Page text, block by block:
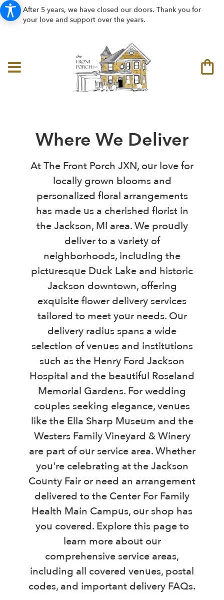
After 5 years, we have closed our doors. Thank you for
your love and support over the years.
Where We Deliver
At The Front Porch JXN, our love for
locally grown blooms and
personalized floral arrangements
has made us a cherished florist in
the Jackson, MI area. We proudly
deliver to a variety of
neighborhoods, including the
picturesque Duck Lake and historic
Jackson downtown, offering
exquisite flower delivery services
tailored to meet your needs. Our
delivery radius spans a wide
selection of venues and institutions
such as the Henry Ford Jackson
Hospital and the beautiful Roseland
Memorial Gardens. For wedding
couples seeking elegance, venues
like the Ella Sharp Museum and the
Westers Family Vineyard & Winery
are part of our service area. Whether
you're celebrating at the Jackson
County Fair or need an arrangement
delivered to the Center For Family
Health Main Campus, our shop has
you covered. Explore this page to
learn more about our
comprehensive service areas,
including all covered venues, postal
codes, and important delivery FAQs.